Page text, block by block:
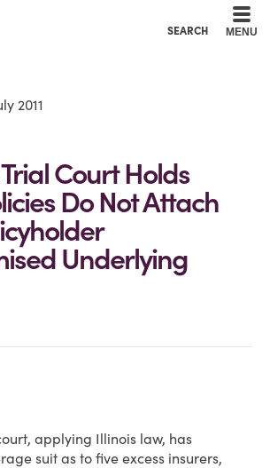
SEARCH MENU
2011
Court Holds
Do Not Attach
Underlying
applying Illinois law, has
suit as to five excess insurers,